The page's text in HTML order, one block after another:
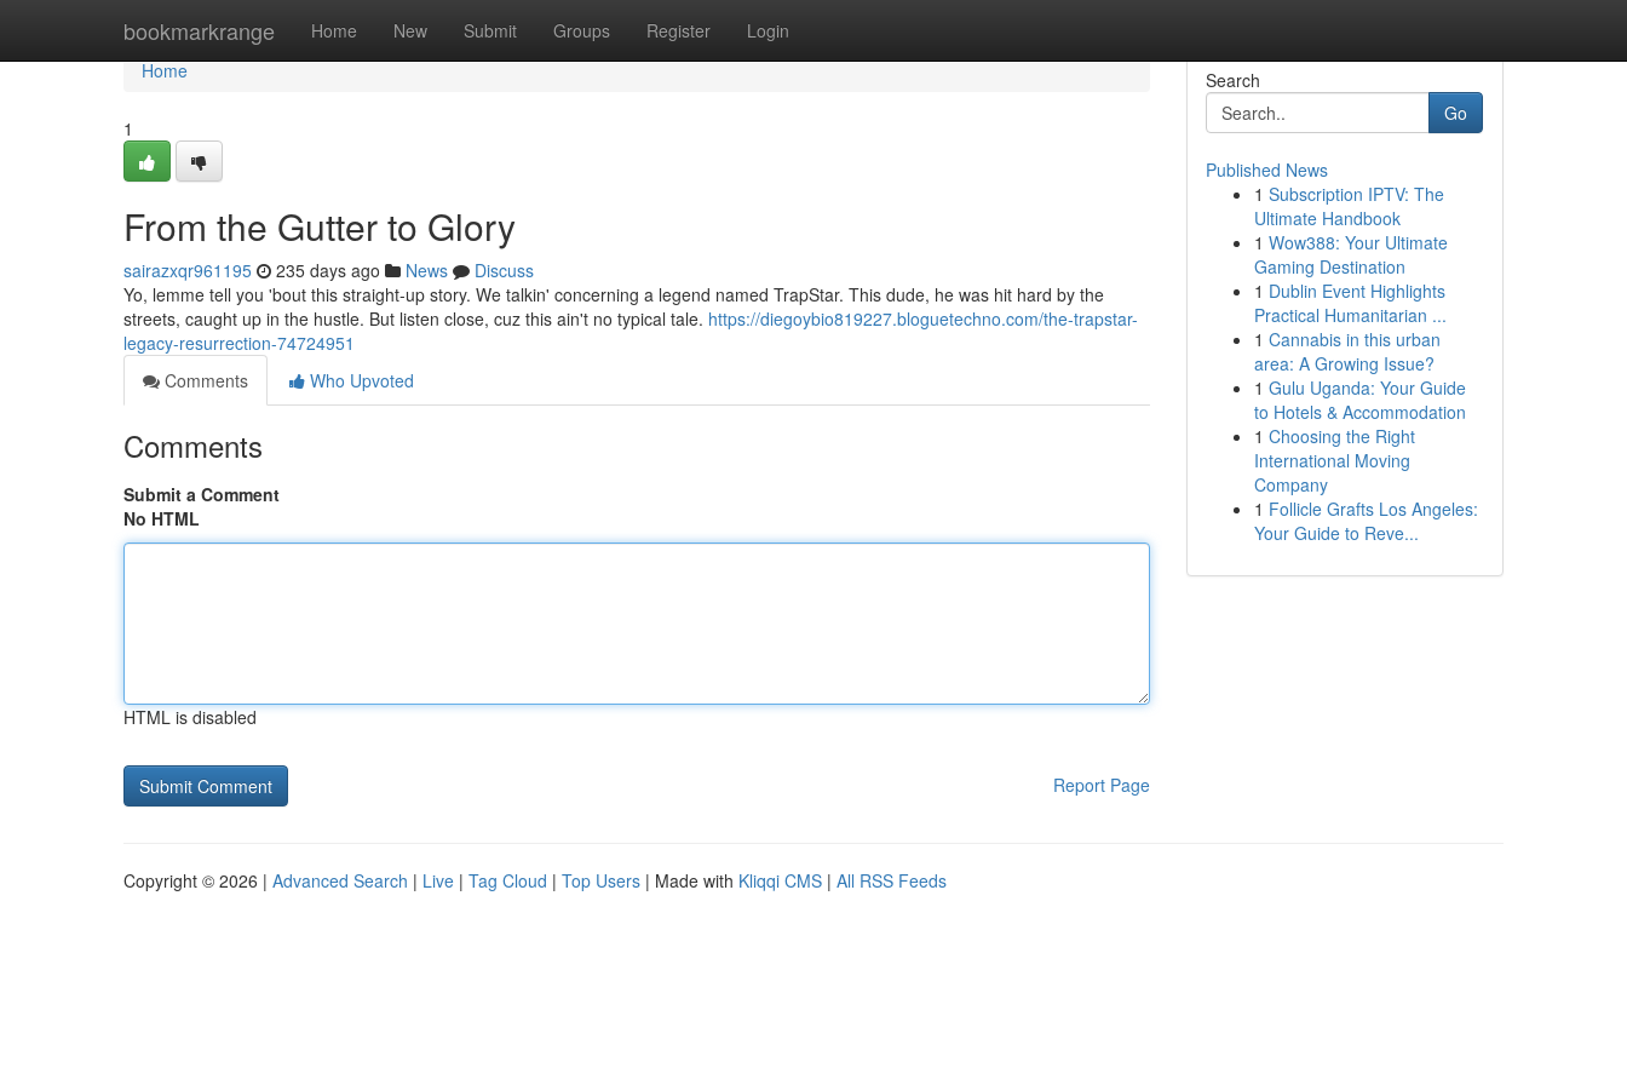
bookmarkrange Home New Submit Groups Register Login
Home
Home
1
From the Gutter to Glory
sairazxqr961195 235 days ago News
Discuss
Yo, lemme tell you 'bout this straight-up story. We talkin' concerning a legend named TrapStar. This dude, he was hit hard by the
streets, caught up in the hustle. But listen close, cuz this ain't no typical tale. https://diegoybio819227.bloguetechno.com/the-trapstar-
legacy-resurrection-74724951
Comments
Who Upvoted
Comments
Submit a Comment
No HTML
HTML is disabled
Report Page
Search
Go
Published News
1 Subscription IPTV: The
Ultimate Handbook
1 Wow388: Your Ultimate
Gaming Destination
1 Dublin Event Highlights
Practical Humanitarian ...
1 Cannabis in this urban
area: A Growing Issue?
1 Gulu Uganda: Your Guide
to Hotels & Accommodation
1 Choosing the Right
International Moving
Company
1 Follicle Grafts Los Angeles:
Your Guide to Reve...
Copyright © 2026 | Advanced Search | Live | Tag Cloud | Top Users | Made with Kliqqi CMS | All RSS Feeds